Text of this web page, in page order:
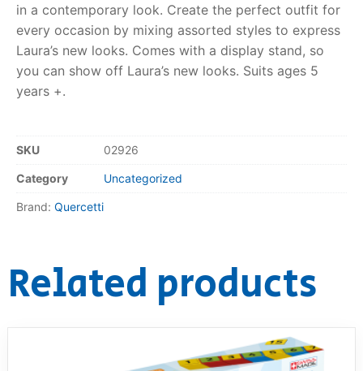
Dino FAQ
Razor FAQ
RollyToys FAQ
Contact
in a contemporary look. Create the perfect outfit for
every occasion by mixing assorted styles to express
Laura’s new looks. Comes with a display stand, so
you can show off Laura’s new looks. Suits ages 5
years +.
SKU 02926
Category Uncategorized
Brand: Quercetti
Related products